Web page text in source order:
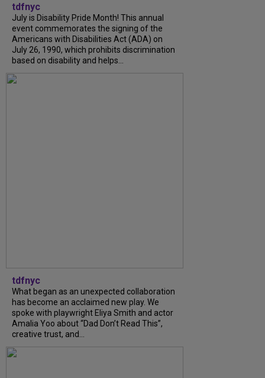
tdfnyc
July is Disability Pride Month! This annual
event commemorates the signing of the
Americans with Disabilities Act (ADA) on
July 26, 1990, which prohibits discrimination
based on disability and helps...
tdfnyc
What began as an unexpected collaboration
has become an acclaimed new play. We
spoke with playwright Eliya Smith and actor
Amalia Yoo about “Dad Don’t Read This”,
creative trust, and...